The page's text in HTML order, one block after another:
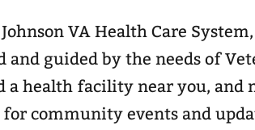
VA Health Care
and guided by the needs of
a health facility near you, and
community events and